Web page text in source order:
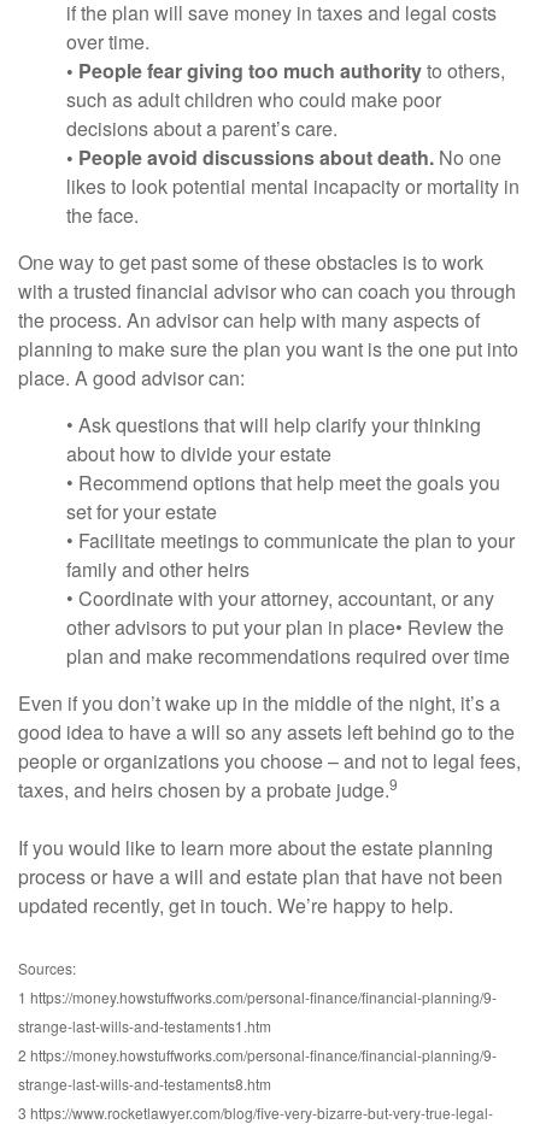
if the plan will save money in taxes and legal costs
over time.
• People fear giving too much authorityto others,
such as adult children who could make poor
decisions about a parent’s care.
• People avoid discussions about death. No one
likes to look potential mental incapacity or mortality in
the face.
One way to get past some of these obstacles is to work
with a trusted financial advisor who can coach you through
the process. An advisor can help with many aspects of
planning to make sure the plan you want is the one put into
place. A good advisor can:
• Ask questions that will help clarify your thinking
about how to divide your estate
• Recommend options that help meet the goals you
set for your estate
• Facilitate meetings to communicate the plan to your
family and other heirs
• Coordinate with your attorney, accountant, or any
other advisors to put your plan in place• Review the
plan and make recommendations required over time
Even if you don’t wake up in the middle of the night, it’s a
good idea to have a will so any assets left behind go to the
people or organizations you choose – and not to legal fees,
taxes, and heirs chosen by a probate judge.9
If you would like to learn more about the estate planning
process or have a will and estate plan that have not been
updated recently, get in touch. We’re happy to help.
Sources:
1 https://money.howstuffworks.com/personal-finance/financial-planning/9-
strange-last-wills-and-testaments1.htm
2 https://money.howstuffworks.com/personal-finance/financial-planning/9-
strange-last-wills-and-testaments8.htm
3 https://www.rocketlawyer.com/blog/five-very-bizarre-but-very-true-legal-